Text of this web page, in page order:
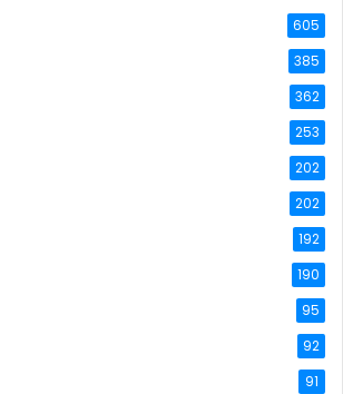
605
385
362
253
202
202
192
190
95
92
91